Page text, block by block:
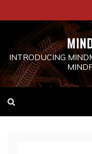
to
INTRODUCING